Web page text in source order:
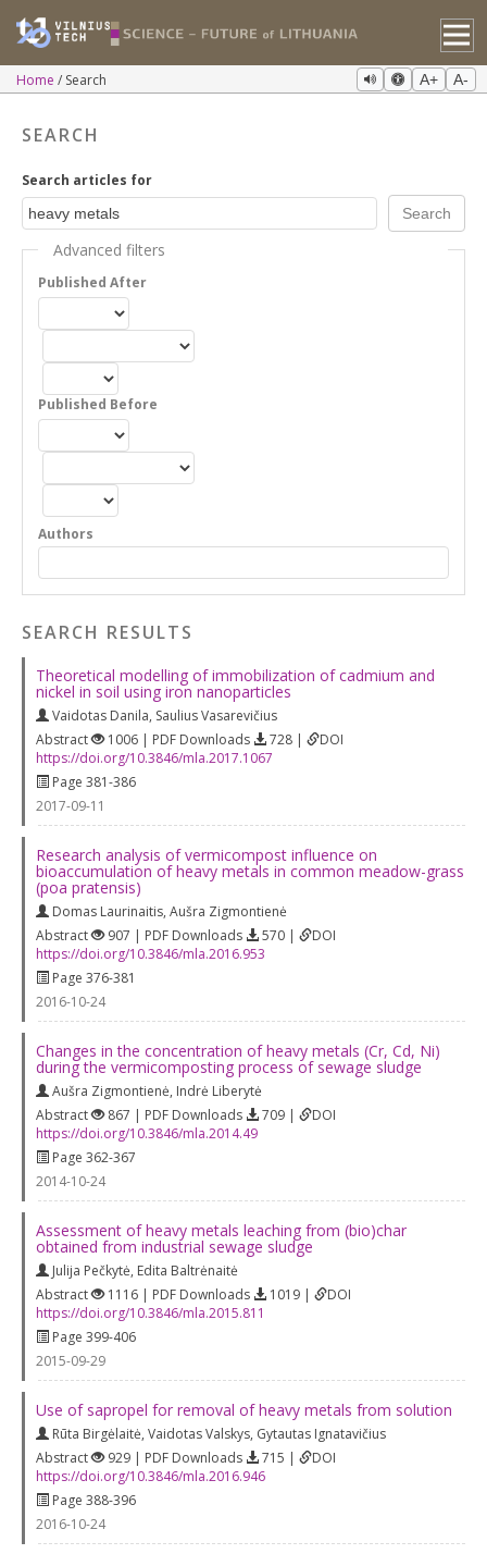
Home Search A+ A-
SEARCH
Search articles for
Advanced filters
Published After
Published Before
Authors
SEARCH RESULTS
Theoretical modelling of immobilization of cadmium and
nickel in soil using iron nanoparticles
Vaidotas Danila, Saulius Vasarevičius
Abstract
1006 | PDF Downloads 728 |
DOI
https://doi.org/10.3846/mla.2017.1067
Page 381-386
2017-09-11
Research analysis of vermicompost influence on
bioaccumulation of heavy metals in common meadow-grass
(poa pratensis)
Domas Laurinaitis, Aušra Zigmontienė
Abstract
907 | PDF Downloads 570 |
DOI
https://doi.org/10.3846/mla.2016.953
Page 376-381
2016-10-24
Changes in the concentration of heavy metals (Cr, Cd, Ni)
during the vermicomposting process of sewage sludge
Aušra Zigmontienė, Indrė Liberytė
Abstract
867 | PDF Downloads 709 |
DOI
https://doi.org/10.3846/mla.2014.49
Page 362-367
2014-10-24
Assessment of heavy metals leaching from (bio)char
obtained from industrial sewage sludge
Julija Pečkytė, Edita Baltrėnaitė
Abstract
1116 | PDF Downloads 1019 |
DOI
https://doi.org/10.3846/mla.2015.811
Page 399-406
2015-09-29
Use of sapropel for removal of heavy metals from solution
Rūta Birgėlaitė, Vaidotas Valskys, Gytautas Ignatavičius
Abstract
929 | PDF Downloads 715 |
DOI
https://doi.org/10.3846/mla.2016.946
Page 388-396
2016-10-24